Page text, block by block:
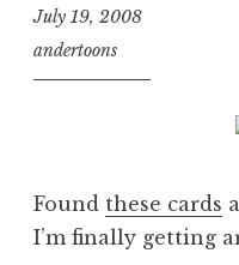
July 19, 2008
andertoons
Found these cards
I’m finally getting